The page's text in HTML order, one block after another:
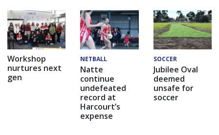
Workshop
nurtures next
gen
NETBALL
Natte
continue
undefeated
record at
Harcourt’s
expense
SOCCER
Jubilee Oval
deemed
unsafe for
soccer